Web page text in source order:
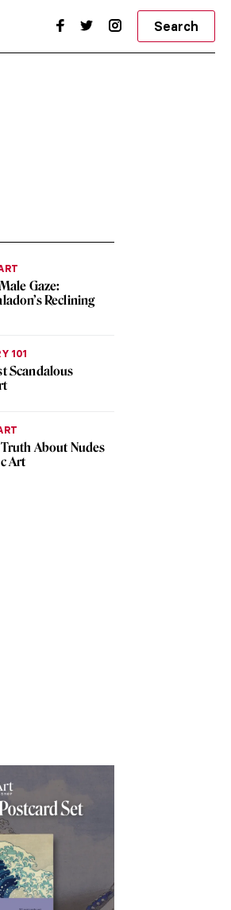
Search
Gaze:
Reclining
101
Scandalous
About Nudes
Art